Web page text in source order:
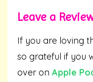
Leave a Review
If you are loving
so grateful if you
over on Apple